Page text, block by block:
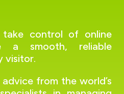
control of online
a smooth, reliable
visitor.
from the world’s